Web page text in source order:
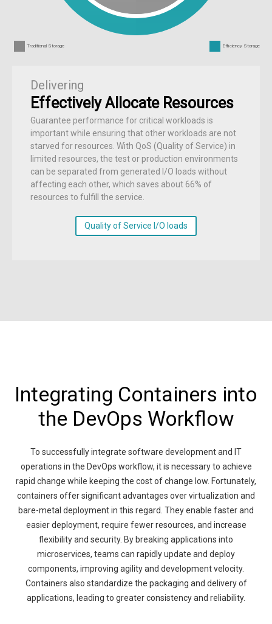
Delivering
Effectively Allocate Resources
Guarantee performance for critical workloads is
important while ensuring that other workloads are not
starved for resources. With QoS (Quality of Service) in
limited resources, the test or production environments
can be separated from generated I/O loads without
affecting each other, which saves about 66% of
resources to fulfill the service.
Traditional Storage Efficiency Storage
Quality of Service I/O loads
Integrating Containers into
the DevOps Workflow
To successfully integrate software development and IT
operations in the DevOps workflow, it is necessary to achieve
rapid change while keeping the cost of change low. Fortunately,
containers offer significant advantages over virtualization and
bare-metal deployment in this regard. They enable faster and
easier deployment, require fewer resources, and increase
flexibility and security. By breaking applications into
microservices, teams can rapidly update and deploy
components, improving agility and development velocity.
Containers also standardize the packaging and delivery of
applications, leading to greater consistency and reliability.​